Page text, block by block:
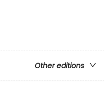
Other editions